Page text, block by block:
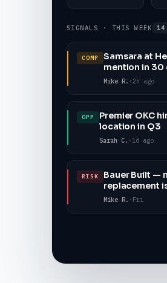
SIGNALS · THIS WEEK 14
COMP
Samsara at
mention in 30
Mike R. ·2h ago
OPP
Premier OKC
location in Q3
Sarah C. · 1d ago
RISK
Bauer Built —
replacement
Mike R. · Fri